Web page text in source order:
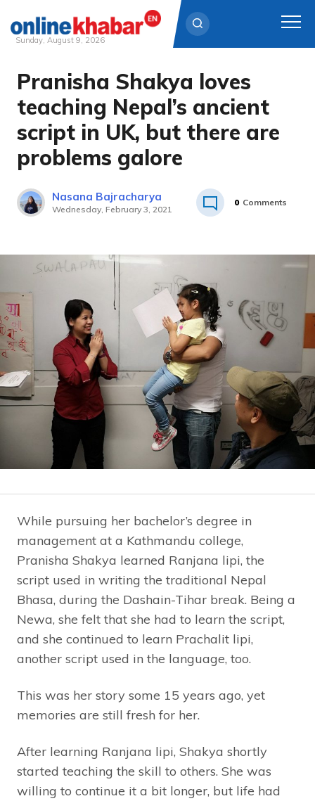
Skip
content
Sunday, August 9, 2026
Pranisha Shakya loves
teaching Nepal’s ancient
script in UK, but there are
problems galore
Nasana Bajracharya
Wednesday, February 3, 2021
0 Comments
While pursuing her bachelor’s degree in
management at a Kathmandu college,
Pranisha Shakya learned Ranjana lipi, the
script used in writing the traditional Nepal
Bhasa, during the Dashain-Tihar break. Being a
Newa, she felt that she had to learn the script,
and she continued to learn Prachalit lipi,
another script used in the language, too.
This was her story some 15 years ago, yet
memories are still fresh for her.
After learning Ranjana lipi, Shakya shortly
started teaching the skill to others. She was
willing to continue it a bit longer, but life had